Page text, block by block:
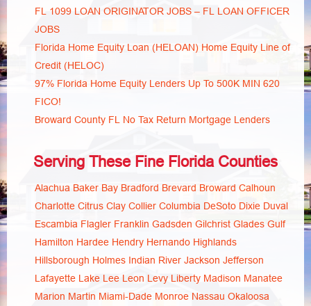
FL 1099 LOAN ORIGINATOR JOBS – FL LOAN OFFICER
JOBS
Florida Home Equity Loan (HELOAN) Home Equity Line of
Credit (HELOC)
97% Florida Home Equity Lenders Up To 500K MIN 620
FICO!
Broward County FL No Tax Return Mortgage Lenders
Serving These Fine Florida Counties
Alachua Baker Bay Bradford Brevard Broward Calhoun
Charlotte Citrus Clay Collier Columbia DeSoto Dixie Duval
Escambia Flagler Franklin Gadsden Gilchrist Glades Gulf
Hamilton Hardee Hendry Hernando Highlands
Hillsborough Holmes Indian River Jackson Jefferson
Lafayette Lake Lee Leon Levy Liberty Madison Manatee
Marion Martin Miami-Dade Monroe Nassau Okaloosa